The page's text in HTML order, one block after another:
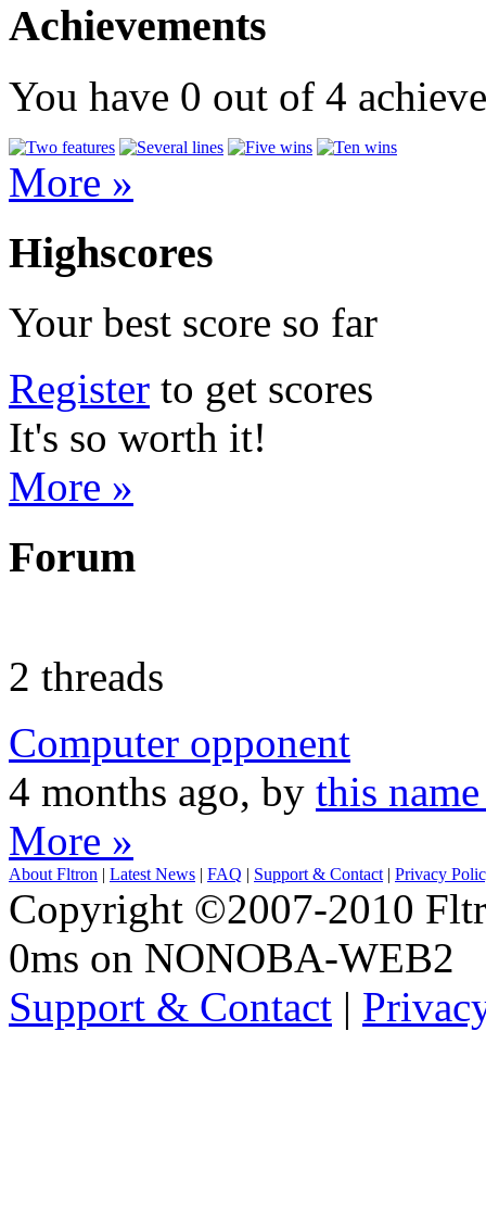
Achievements
You have 0 out of 4
More »
Highscores
Your best score so far
Register to get scores
It's so worth it!
More »
Forum
2 threads
Computer opponent
4 months ago, by this
More »
About Fltron | Latest News | FAQ | Support & Contact | Privacy
Copyright ©2007-2010
0ms on NONOBA-WEB2
Support & Contact |